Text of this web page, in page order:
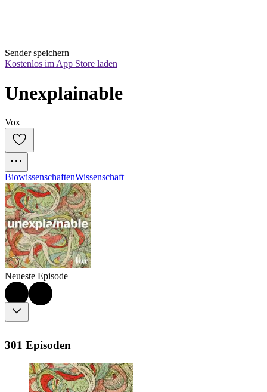
Sender speichern
Kostenlos im App Store laden
Unexplainable
Vox
BiowissenschaftenWissenschaft
Neueste Episode
301 Episoden